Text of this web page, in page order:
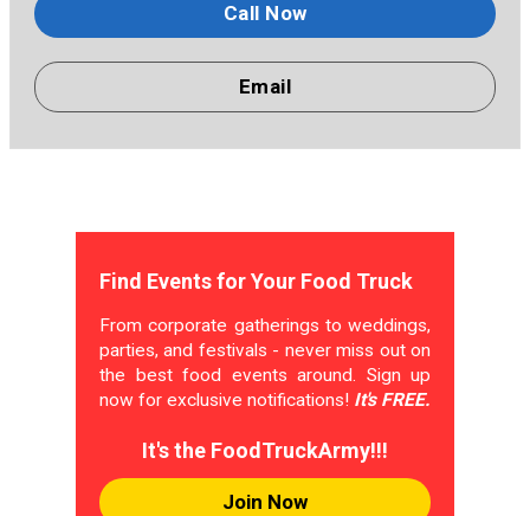
Call Now
Email
Find Events for Your Food Truck
From corporate gatherings to weddings,
parties, and festivals - never miss out on
the best food events around. Sign up
now for exclusive notifications! It's FREE.
It's the FoodTruckArmy!!!
Join Now